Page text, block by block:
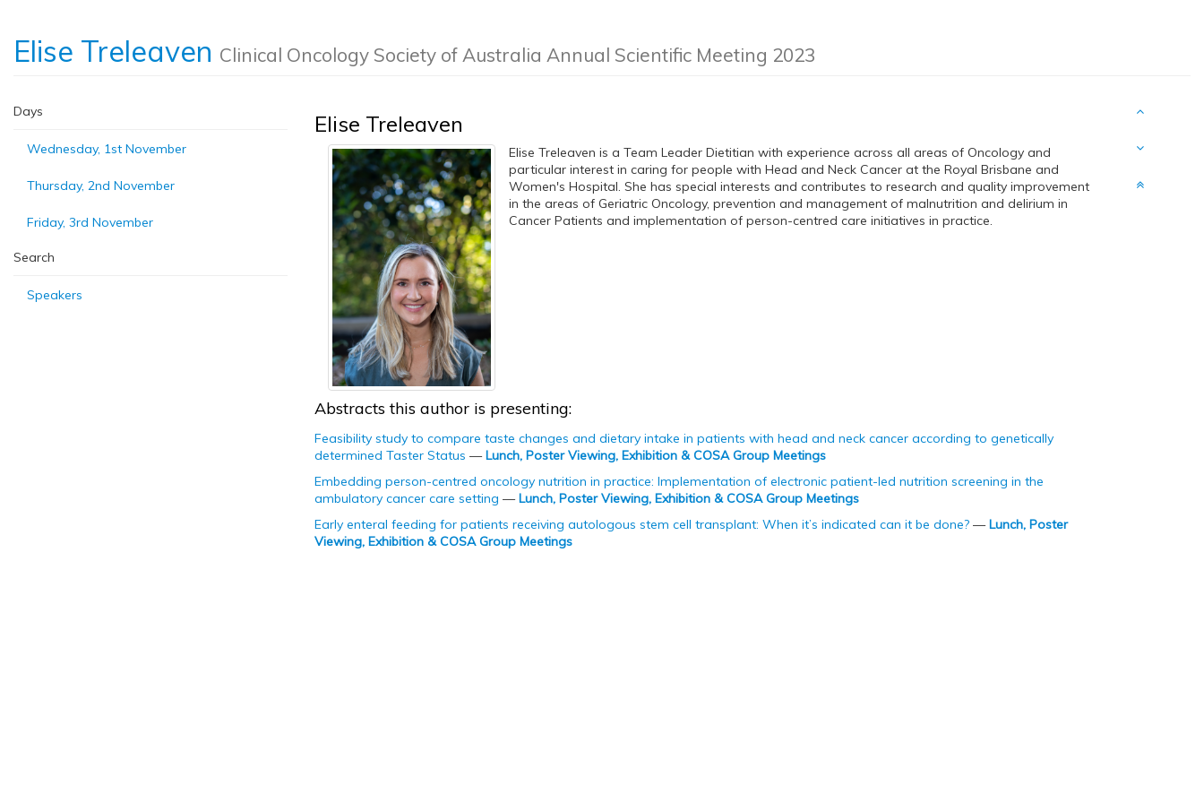
Elise Treleaven Clinical Oncology Society of Australia Annual Scientific Meeting 2023
Days
Wednesday, 1st November
Thursday, 2nd November
Friday, 3rd November
Search
Speakers
Elise Treleaven
Elise Treleaven is a Team Leader Dietitian with experience across all areas of Oncology and
particular interest in caring for people with Head and Neck Cancer at the Royal Brisbane and
Women's Hospital. She has special interests and contributes to research and quality improvement
in the areas of Geriatric Oncology, prevention and management of malnutrition and delirium in
Cancer Patients and implementation of person-centred care initiatives in practice.
Abstracts this author is presenting:
Feasibility study to compare taste changes and dietary intake in patients with head and neck cancer according to genetically
determined Taster Status —Lunch, Poster Viewing, Exhibition & COSA Group Meetings
Embedding person-centred oncology nutrition in practice: Implementation of electronic patient-led nutrition screening in the
ambulatory cancer care setting —Lunch, Poster Viewing, Exhibition & COSA Group Meetings
Early enteral feeding for patients receiving autologous stem cell transplant: When it’s indicated can it be done? —Lunch, Poster
Viewing, Exhibition & COSA Group Meetings